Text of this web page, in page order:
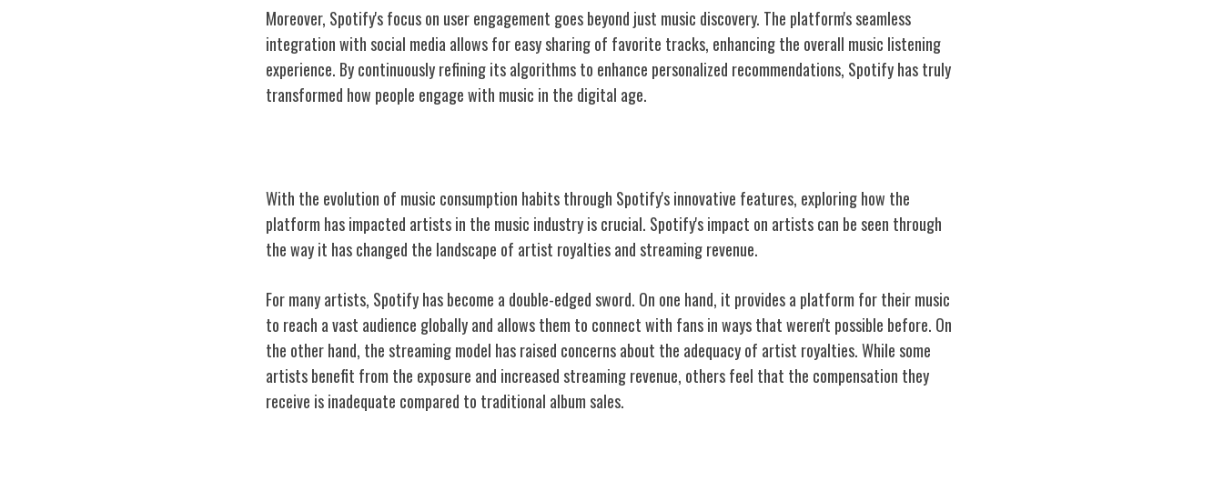
Moreover, Spotify's focus on user engagement goes beyond just music discovery. The platform's seamless
integration with social media allows for easy sharing of favorite tracks, enhancing the overall music listening
experience. By continuously refining its algorithms to enhance personalized recommendations, Spotify has truly
transformed how people engage with music in the digital age.
With the evolution of music consumption habits through Spotify's innovative features, exploring how the
platform has impacted artists in the music industry is crucial. Spotify's impact on artists can be seen through
the way it has changed the landscape of artist royalties and streaming revenue.
For many artists, Spotify has become a double-edged sword. On one hand, it provides a platform for their music
to reach a vast audience globally and allows them to connect with fans in ways that weren't possible before. On
the other hand, the streaming model has raised concerns about the adequacy of artist royalties. While some
artists benefit from the exposure and increased streaming revenue, others feel that the compensation they
receive is inadequate compared to traditional album sales.